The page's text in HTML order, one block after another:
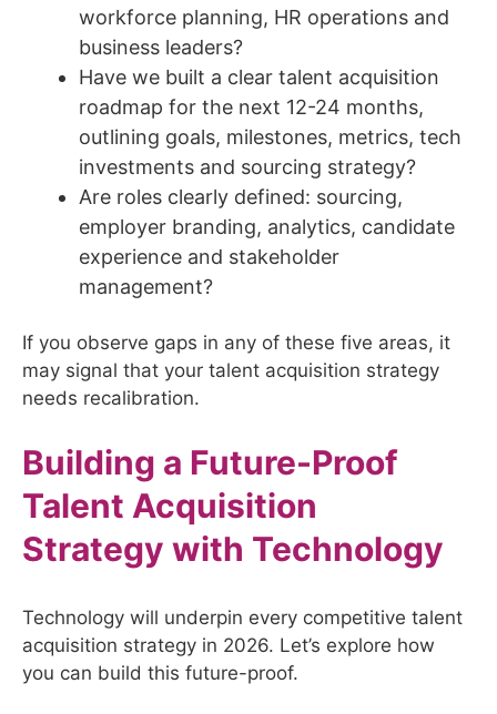
workforce planning, HR operations and
business leaders?
Have we built a clear talent acquisition
roadmap for the next 12-24 months,
outlining goals, milestones, metrics, tech
investments and sourcing strategy?
Are roles clearly defined: sourcing,
employer branding, analytics, candidate
experience and stakeholder
management?
If you observe gaps in any of these five areas, it
may signal that your talent acquisition strategy
needs recalibration.
Building a Future-Proof
Talent Acquisition
Strategy with Technology
Technology will underpin every competitive talent
acquisition strategy in 2026. Let’s explore how
you can build this future-proof.